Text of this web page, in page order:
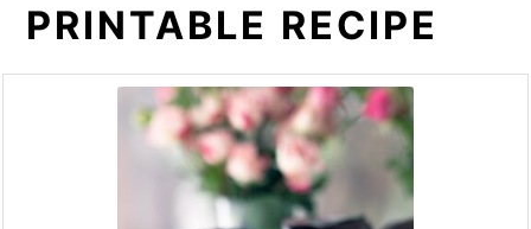
PRINTABLE RECIPE